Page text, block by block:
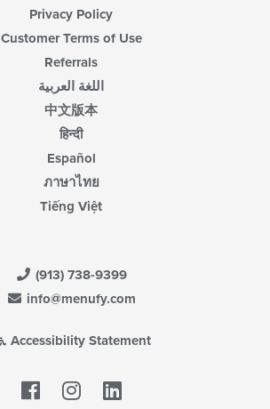
Privacy Policy
Customer Terms of Use
Referrals
اللغة العربية
中文版本
हिन्दी
Español
ภาษาไทย
Tiếng Việt
(913) 738-9399
info@menufy.com
Accessibility Statement
Facebook